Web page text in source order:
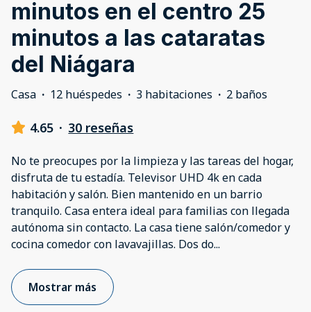
minutos en el centro 25
minutos a las cataratas
del Niágara
Casa · 12 huéspedes · 3 habitaciones · 2 baños
4.65 · 30 reseñas
No te preocupes por la limpieza y las tareas del hogar,
disfruta de tu estadía. Televisor UHD 4k en cada
habitación y salón. Bien mantenido en un barrio
tranquilo. Casa entera ideal para familias con llegada
autónoma sin contacto. La casa tiene salón/comedor y
cocina comedor con lavavajillas. Dos do...
Mostrar más